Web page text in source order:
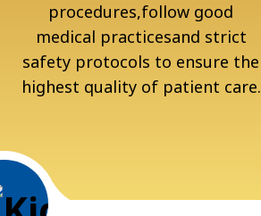
procedures,follow good
medical practicesand strict
safety protocols to ensure the
highest quality of patient care.